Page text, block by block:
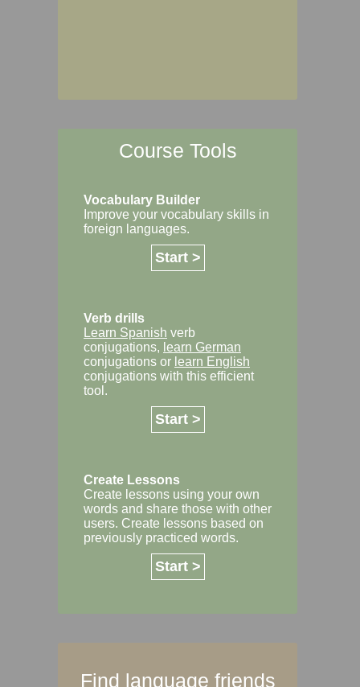
Course Tools
Vocabulary Builder
Improve your vocabulary skills in
foreign languages.
Start >
Verb drills
Learn Spanish verb
conjugations, learn German
conjugations or learn English
conjugations with this efficient
tool.
Start >
Create Lessons
Create lessons using your own
words and share those with other
users. Create lessons based on
previously practiced words.
Start >
Find language friends